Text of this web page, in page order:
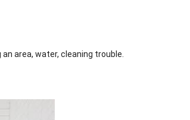
area, water, cleaning trouble.